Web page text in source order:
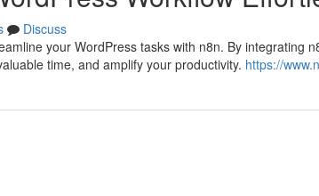
Discuss
your WordPress tasks with n8n. By integrating
time, and amplify your productivity. https://